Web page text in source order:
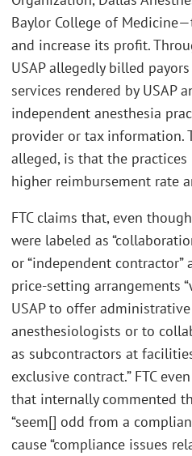
Baylor College of
and increase its profit.
USAP allegedly billed
services rendered by USAP
independent anesthesia
provider or tax information.
alleged, is that the practices
higher reimbursement rate
FTC claims that, even
were labeled as
or “independent contractor”
price-setting arrangements
USAP to offer
anesthesiologists or to
as subcontractors at
exclusive contract.” FTC
that internally commented
“seem[] odd from a
cause “compliance issues